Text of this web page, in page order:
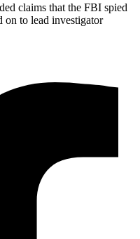
claims that the FBI spied
on to lead investigator